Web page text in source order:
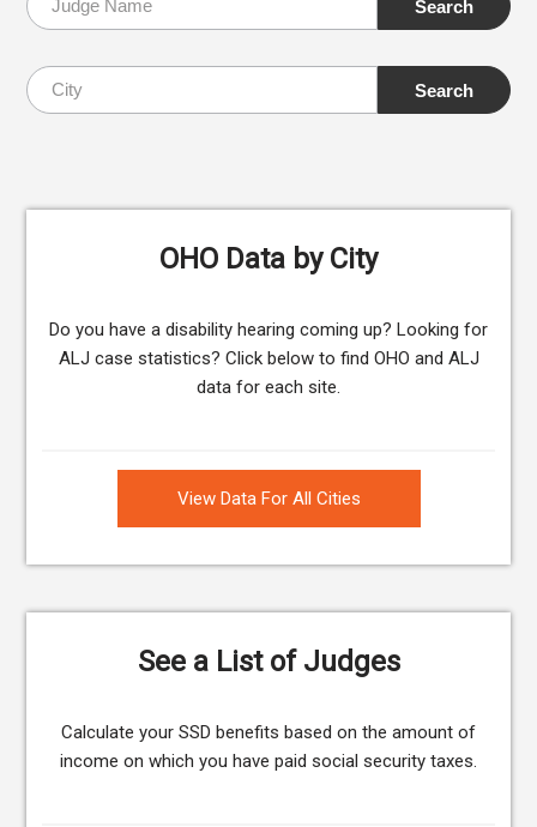
OHO Data by City
Do you have a disability hearing coming up? Looking for
ALJ case statistics? Click below to find OHO and ALJ
data for each site.
View Data For All Cities
See a List of Judges
Calculate your SSD benefits based on the amount of
income on which you have paid social security taxes.